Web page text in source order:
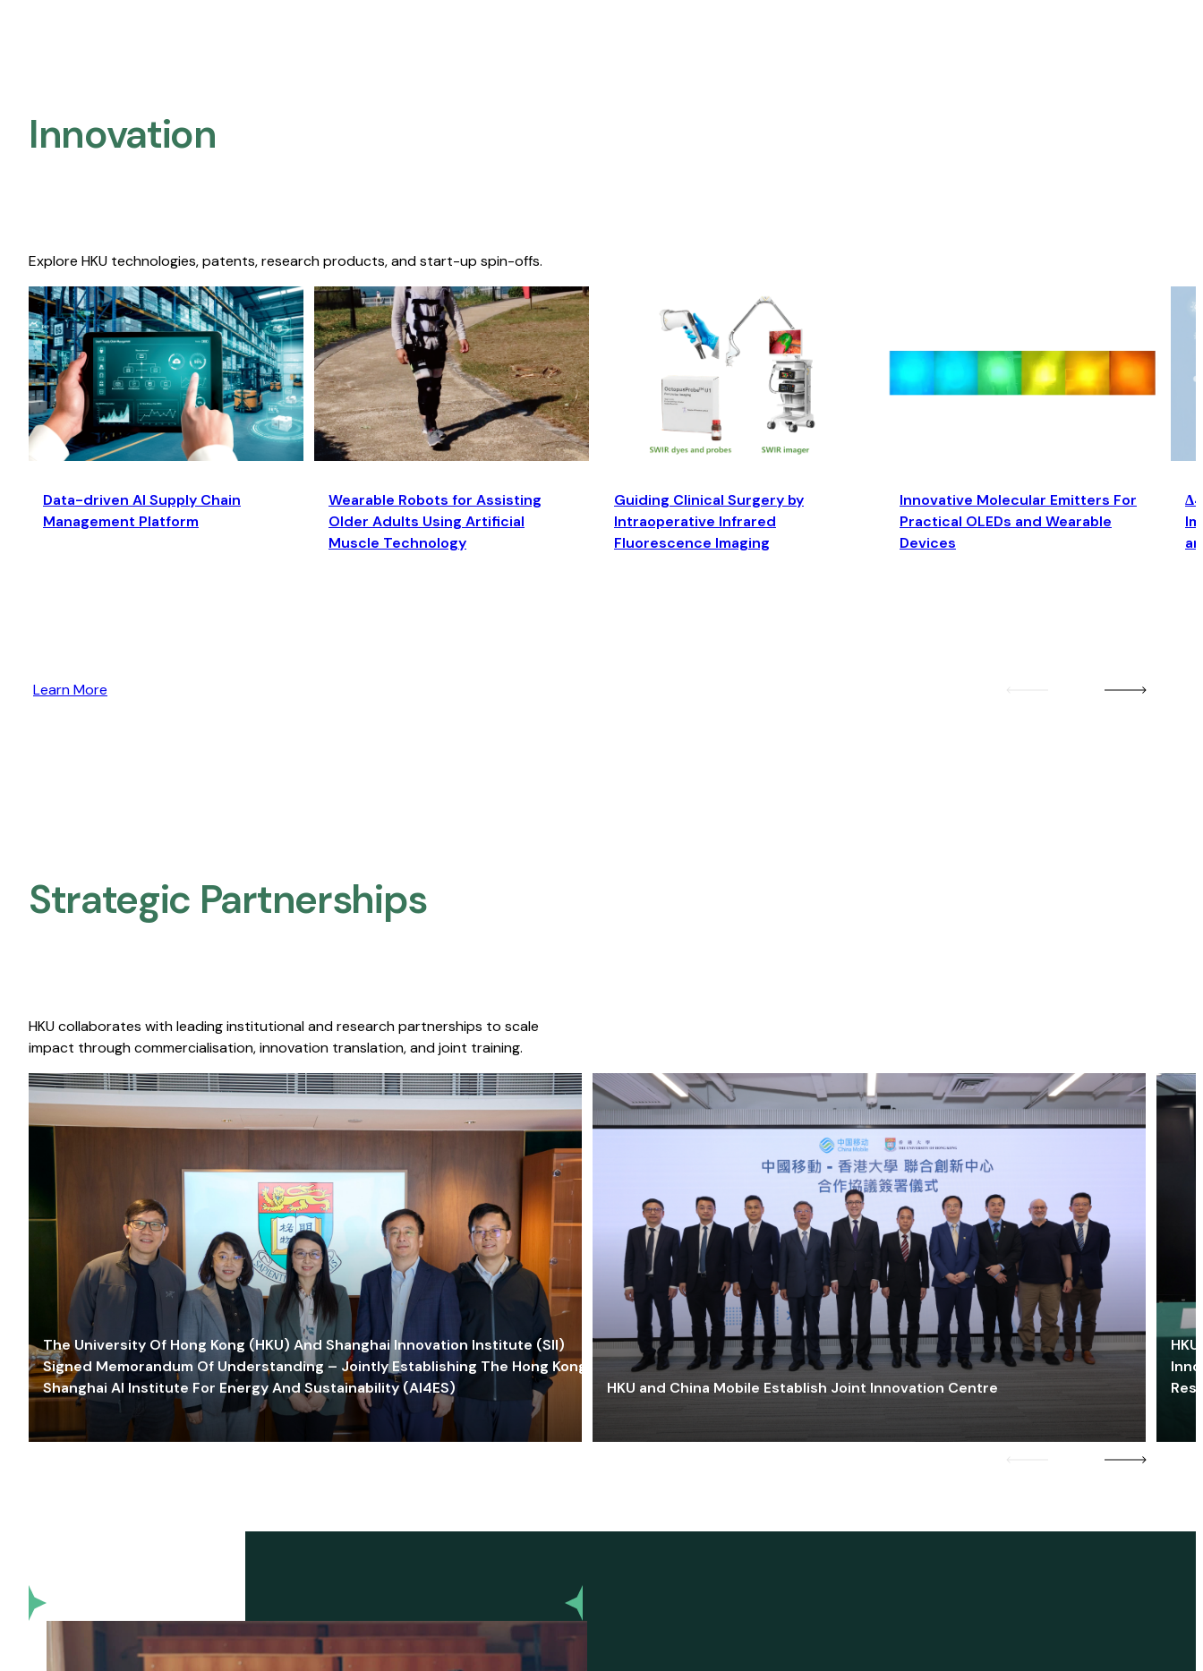
Innovation
Explore HKU technologies, patents, research products, and start-up spin-offs.
Data-driven AI Supply Chain
Management Platform
Wearable Robots for Assisting
Older Adults Using Artificial
Muscle Technology
Guiding Clinical Surgery by
Intraoperative Infrared
Fluorescence Imaging
Innovative Molecular Emitters For
Practical OLEDs and Wearable
Devices
Learn More
Strategic Partnerships​
HKU collaborates with leading institutional and research partnerships to scale
impact through commercialisation, innovation translation, and joint training.
The University Of Hong Kong (HKU) And Shanghai Innovation Institute (SII)
Signed Memorandum Of Understanding – Jointly Establishing The Hong Kong-
Shanghai AI Institute For Energy And Sustainability (AI4ES)
HKU and China Mobile Establish Joint Innovation Centre